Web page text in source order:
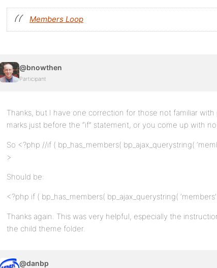
Members Loop
@bnowthen
Participant
Thanks, but I have one correction for those not familiar
marks just before the “if” statement, or you come up with no
So <?php //if ( bp_has_members( bp_ajax_querystring(
>
Should be:
<?php if ( bp_has_members( bp_ajax_querystring(
Thanks again. This was very helpful, especially the
the child theme folder.
@danbp